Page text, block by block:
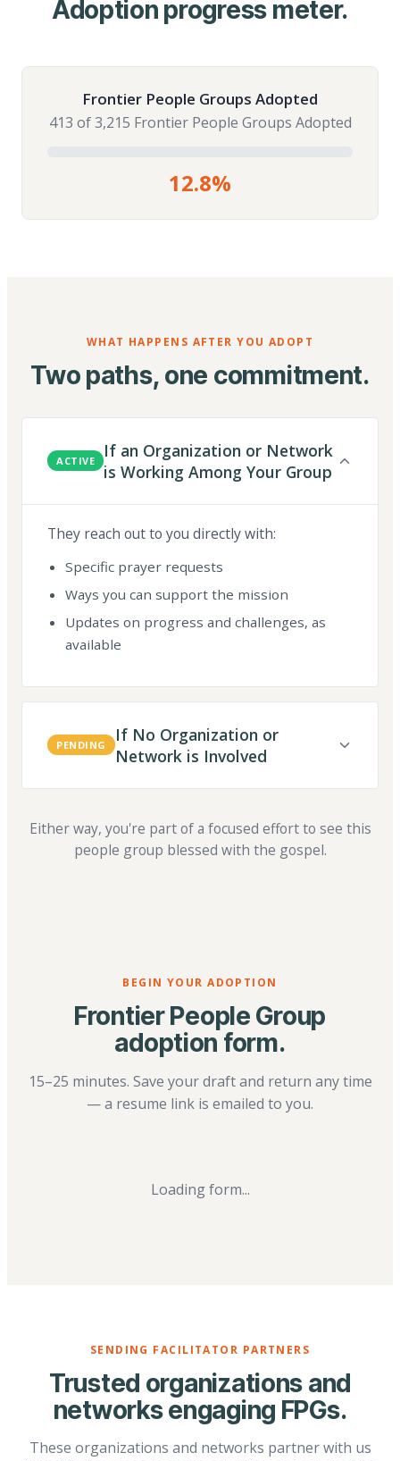
Adoption progress meter.
Frontier People Groups Adopted
413 of 3,215 Frontier People Groups Adopted
12.8%
WHAT HAPPENS AFTER YOU ADOPT
Two paths, one commitment.
ACTIVE
If an Organization or Network
is Working Among Your Group
They reach out to you directly with:
Specific prayer requests
Ways you can support the mission
Updates on progress and challenges, as
available
PENDING
If No Organization or
Network is Involved
Either way, you're part of a focused effort to see this
people group blessed with the gospel.
BEGIN YOUR ADOPTION
Frontier People Group
adoption form.
15–25 minutes. Save your draft and return any time
— a resume link is emailed to you.
Loading form...
SENDING FACILITATOR PARTNERS
Trusted organizations and
networks engaging FPGs.
These organizations and networks partner with us